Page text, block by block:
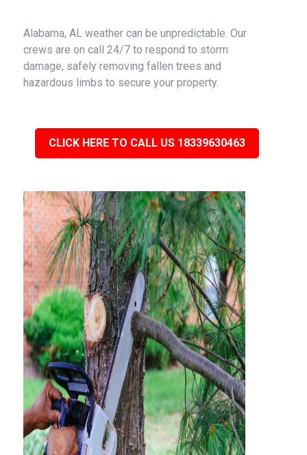
Alabama, AL weather can be unpredictable. Our
crews are on call 24/7 to respond to storm
damage, safely removing fallen trees and
hazardous limbs to secure your property.
CLICK HERE TO CALL US 18339630463